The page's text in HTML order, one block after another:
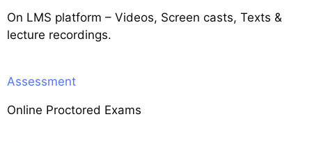
On LMS platform – Videos, Screen casts, Texts &
lecture recordings.
Assessment
Online Proctored Exams